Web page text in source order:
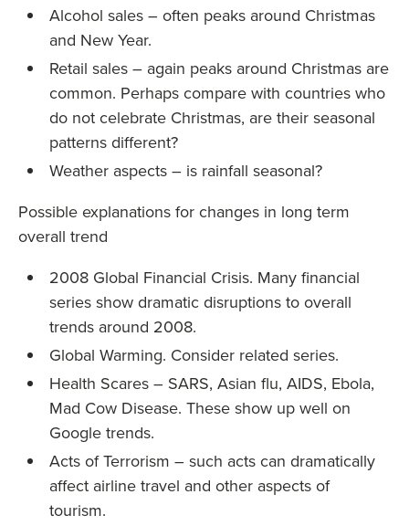
Alcohol sales – often peaks around Christmas
and New Year.
Retail sales – again peaks around Christmas are
common. Perhaps compare with countries who
do not celebrate Christmas, are their seasonal
patterns different?
Weather aspects – is rainfall seasonal?
Possible explanations for changes in long term
overall trend
2008 Global Financial Crisis. Many financial
series show dramatic disruptions to overall
trends around 2008.
Global Warming. Consider related series.
Health Scares – SARS, Asian flu, AIDS, Ebola,
Mad Cow Disease. These show up well on
Google trends.
Acts of Terrorism – such acts can dramatically
affect airline travel and other aspects of
tourism.